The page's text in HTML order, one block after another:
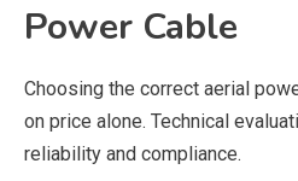
Power Cable
Choosing the correct aerial
on price alone. Technical
reliability and compliance.